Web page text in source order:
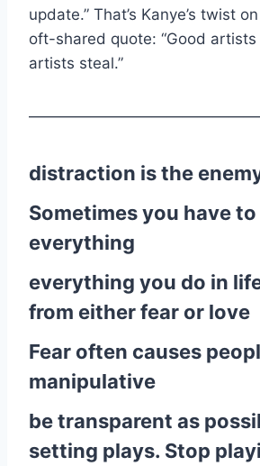
update.” That’s Kanye’s twist
oft-shared quote: “Good
artists steal.”
distraction is the
Sometimes you have
everything
everything you do in
from either fear or love
Fear often causes
manipulative
be transparent as
setting plays. Stop